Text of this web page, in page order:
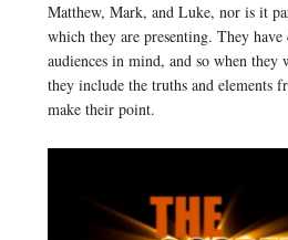
Matthew, Mark, and Luke, nor is it
which they are presenting. They have
audiences in mind, and so when they
they include the truths and elements
make their point.